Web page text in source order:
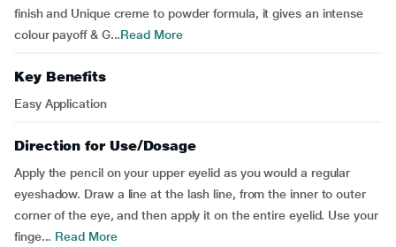
finish and Unique creme to powder formula, it gives an intense
colour payoff & G...Read More
Key Benefits
Easy Application
Direction for Use/Dosage
Apply the pencil on your upper eyelid as you would a regular
eyeshadow. Draw a line at the lash line, from the inner to outer
corner of the eye, and then apply it on the entire eyelid. Use your
finge... Read More